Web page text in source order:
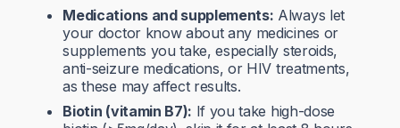
Medications and supplements: Always let
your doctor know about any medicines or
supplements you take, especially steroids,
anti-seizure medications, or HIV treatments,
as these may affect results.
Biotin (vitamin B7): If you take high-dose